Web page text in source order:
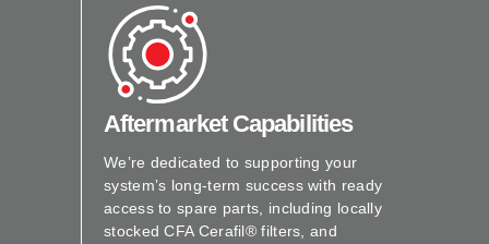
Aftermarket Capabilities
We’re dedicated to supporting your
system’s long-term success with ready
access to spare parts, including locally
stocked CFA Cerafil® filters, and